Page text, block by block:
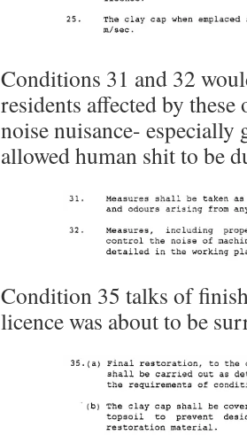
Conditions 31 and 32
residents affected by
noise nuisance-
allowed human shit to be
Condition 35 talks of
licence was about to be